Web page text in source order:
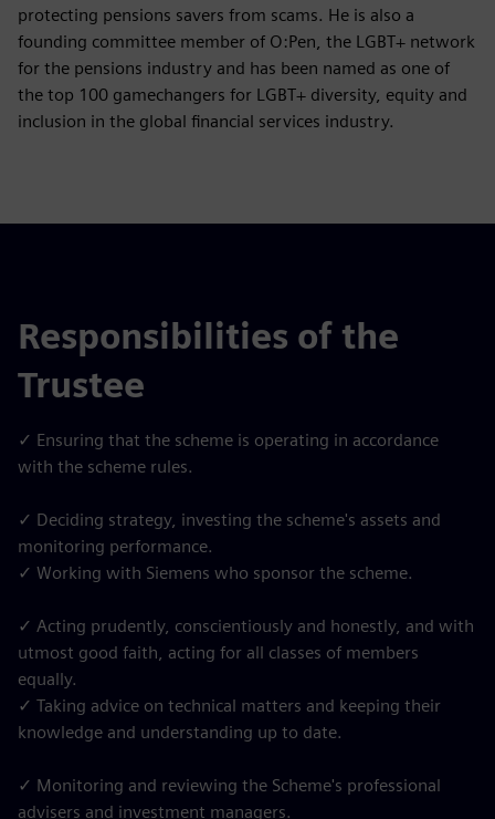
protecting pensions savers from scams. He is also a
founding committee member of O:Pen, the LGBT+ network
for the pensions industry and has been named as one of
the top 100 gamechangers for LGBT+ diversity, equity and
inclusion in the global financial services industry.
Responsibilities of the
Trustee
✓ Ensuring that the scheme is operating in accordance
with the scheme rules.
✓ Deciding strategy, investing the scheme's assets and
monitoring performance.
✓ Working with Siemens who sponsor the scheme.
✓ Acting prudently, conscientiously and honestly, and with
utmost good faith, acting for all classes of members
equally.
✓ Taking advice on technical matters and keeping their
knowledge and understanding up to date.
✓ Monitoring and reviewing the Scheme's professional
advisers and investment managers.